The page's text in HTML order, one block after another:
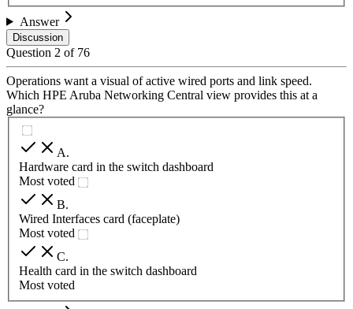
Answer
Discussion
Question 2 of 76
Operations want a visual of active wired ports and link speed.
Which HPE Aruba Networking Central view provides this at a
glance?
A.
Hardware card in the switch dashboard
Most voted
B.
Wired Interfaces card (faceplate)
Most voted
C.
Health card in the switch dashboard
Most voted